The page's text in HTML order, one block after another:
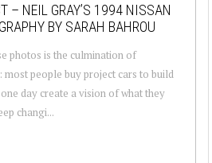
– NEIL GRAY’S 1994 NISSAN
BY SARAH BAHROU
photos is the culmination of
most people buy project cars to build
day create a vision of what they
changi...